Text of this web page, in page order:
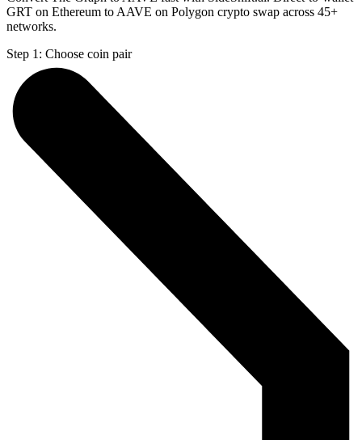
GRT on Ethereum to AAVE on Polygon crypto swap across 45+
networks.
Step 1: Choose coin pair